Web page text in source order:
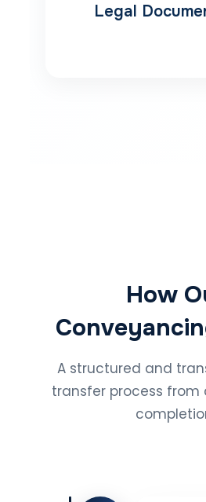
Legal
How
A structured and
transfer process